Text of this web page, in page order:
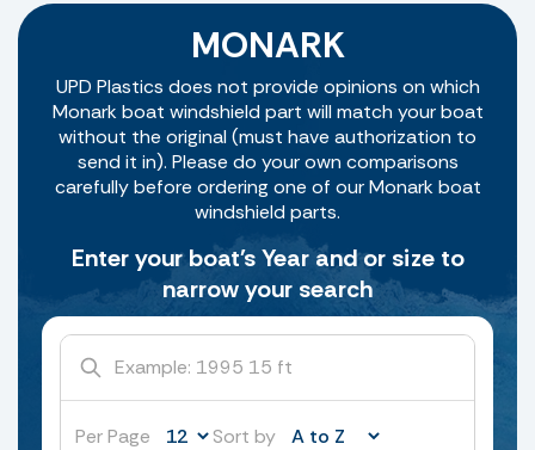
MONARK
UPD Plastics does not provide opinions on which
Monark boat windshield part will match your boat
without the original (must have authorization to
send it in). Please do your own comparisons
carefully before ordering one of our Monark boat
windshield parts.
Enter your boat's Year and or size to
narrow your search
Per Page Sort by